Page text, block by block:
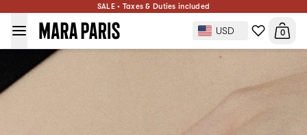
SALE • Taxes & Duties included
USD 0
Groove Ring with Diamonds
Ring size: 50
$3,240 PRE-ORDER